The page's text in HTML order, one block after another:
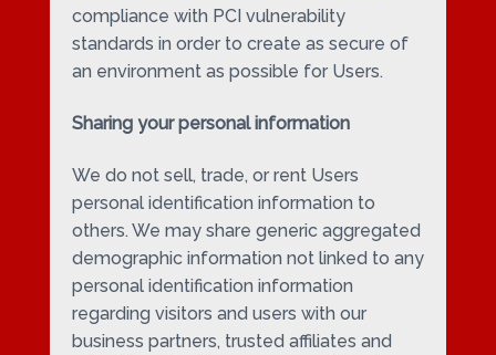
compliance with PCI vulnerability
standards in order to create as secure of
an environment as possible for Users.
Sharing your personal information
We do not sell, trade, or rent Users
personal identification information to
others. We may share generic aggregated
demographic information not linked to any
personal identification information
regarding visitors and users with our
business partners, trusted affiliates and